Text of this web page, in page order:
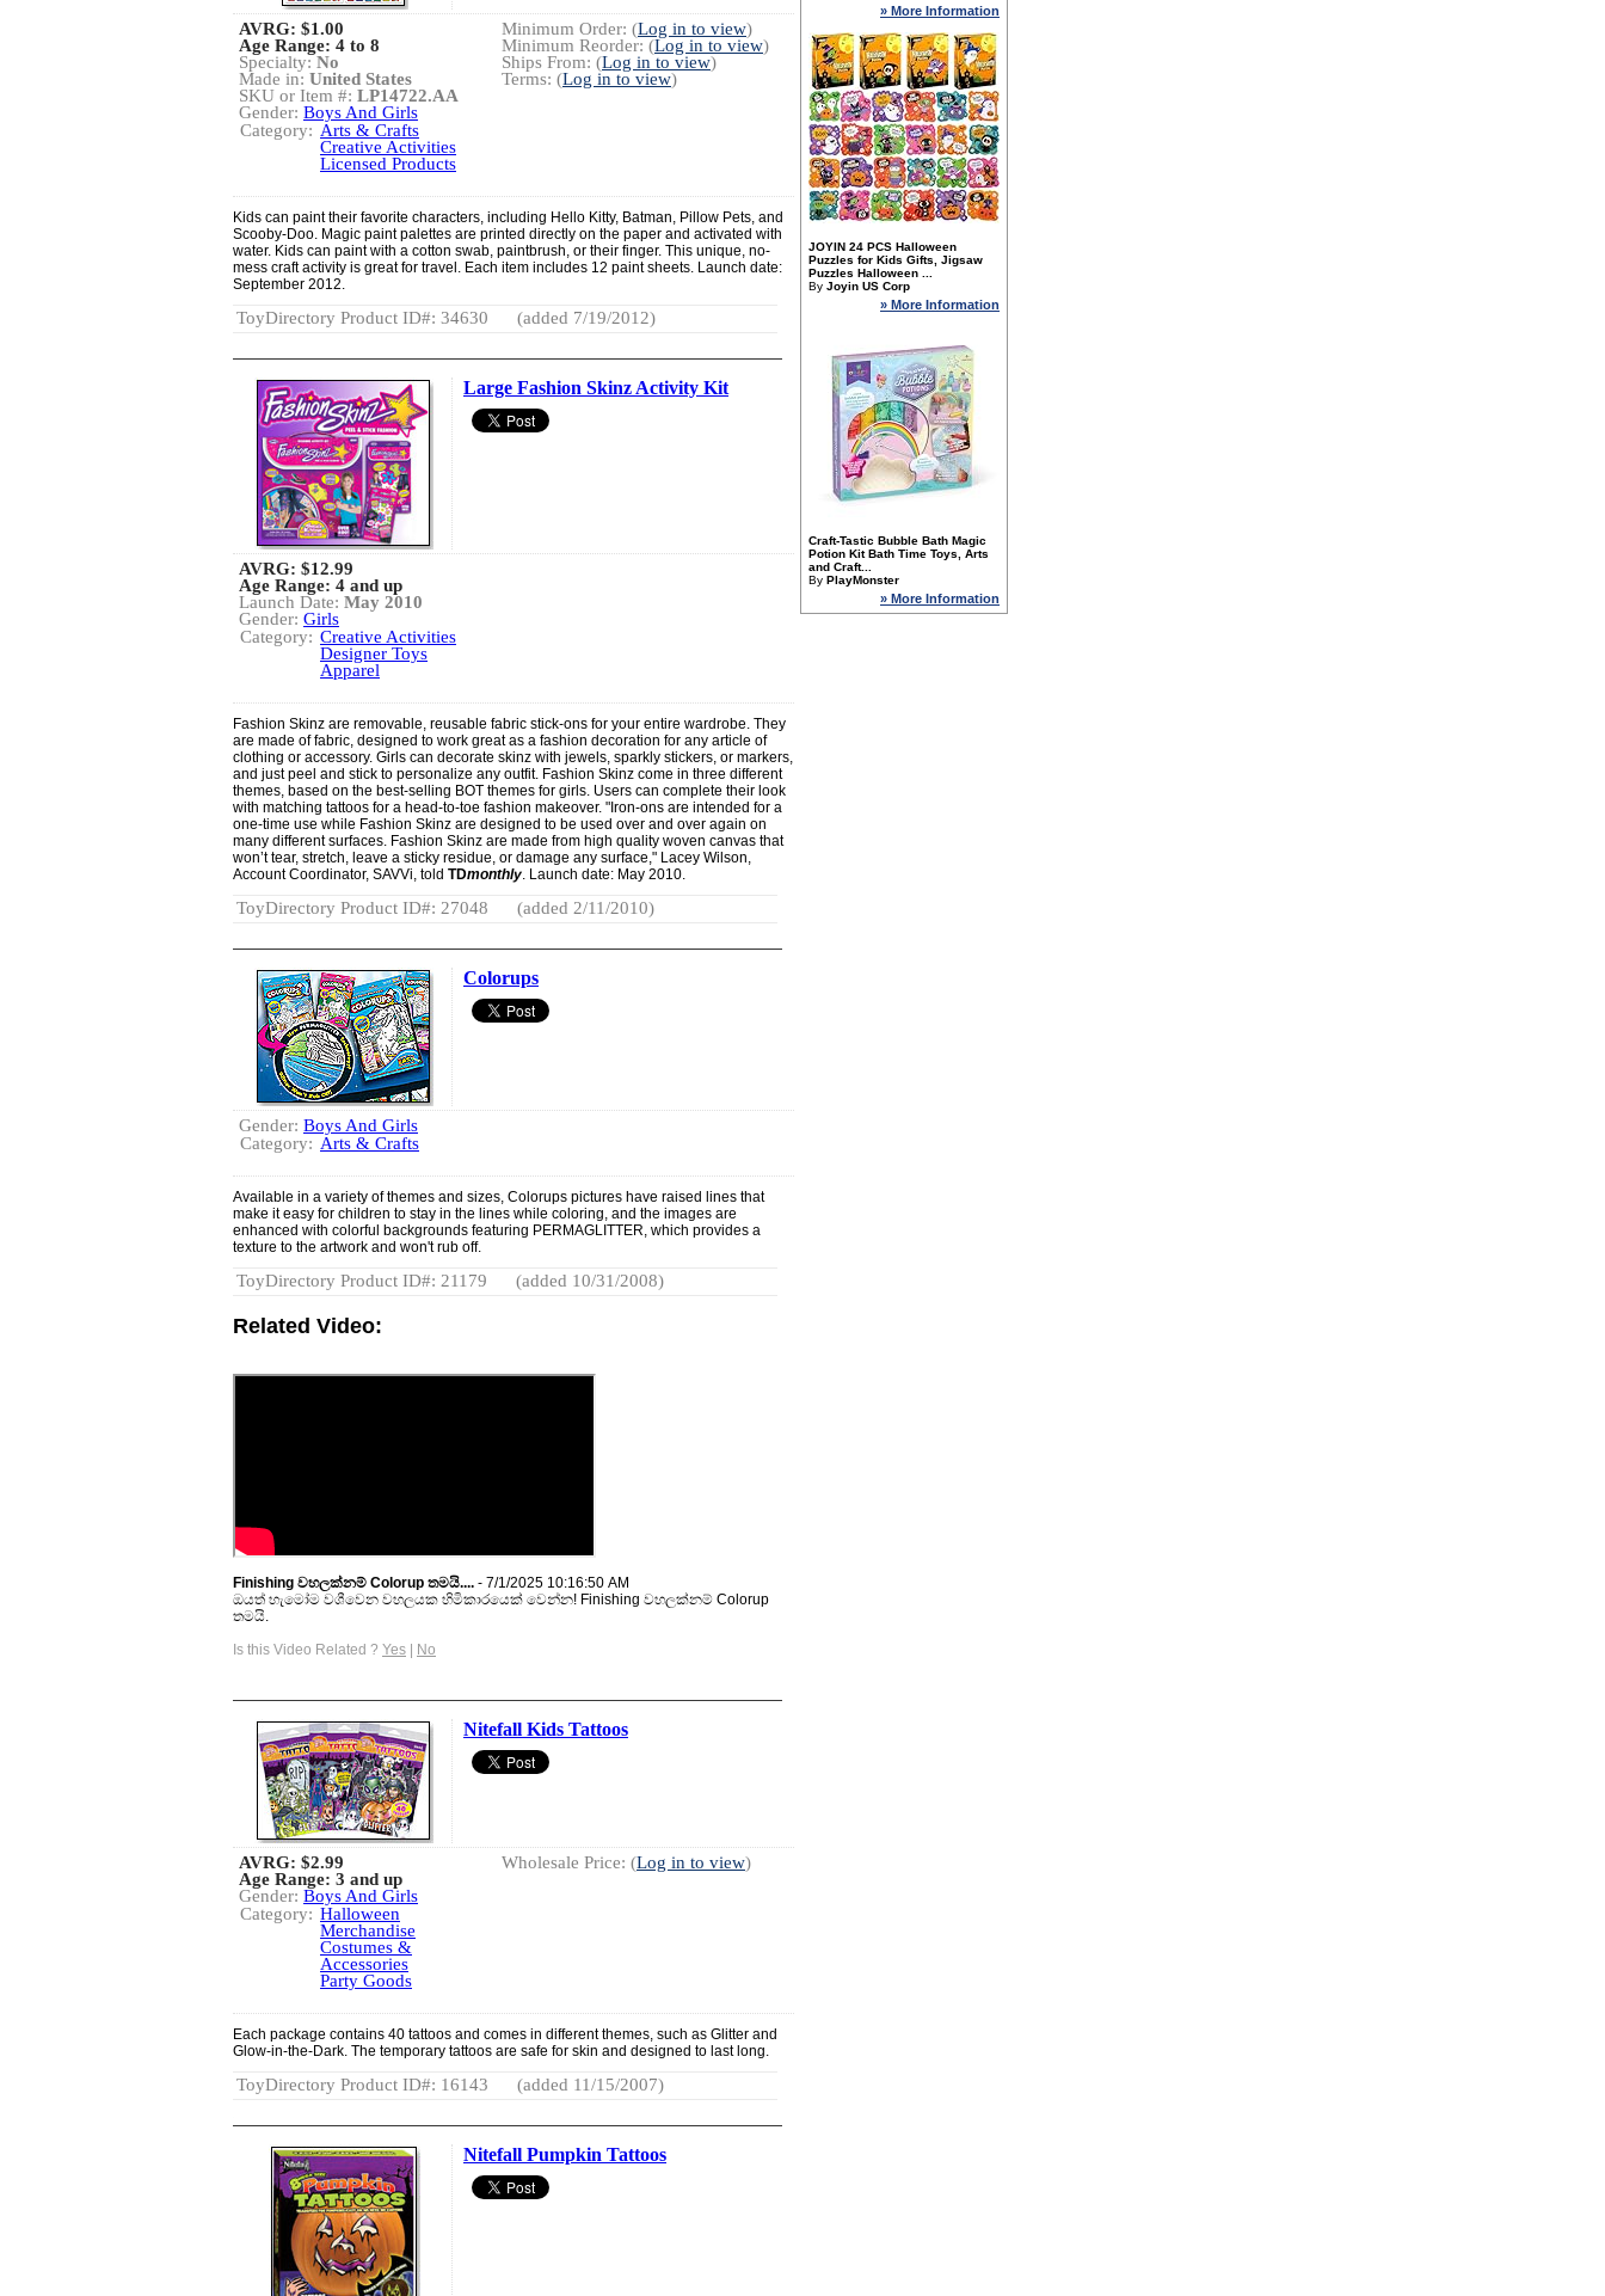
Minimum Order: (Log in to view)
Minimum Reorder: (Log in to view)
Ships From: (Log in to view)
Terms: (Log in to view)
AVRG: $1.00
Age Range: 4 to 8
Specialty: No
Made in: United States
SKU or Item #: LP14722.AA
Gender: Boys And Girls
Category: Arts & Crafts
Creative Activities
Licensed Products
Kids can paint their favorite characters, including Hello Kitty, Batman, Pillow Pets, and
Scooby-Doo. Magic paint palettes are printed directly on the paper and activated with
water. Kids can paint with a cotton swab, paintbrush, or their finger. This unique, no-
mess craft activity is great for travel. Each item includes 12 paint sheets. Launch date:
September 2012.
ToyDirectory Product ID#: 34630 (added 7/19/2012)
Large Fashion Skinz Activity Kit
AVRG: $12.99
Age Range: 4 and up
Launch Date: May 2010
Gender: Girls
Category: Creative Activities
Designer Toys
Apparel
Fashion Skinz are removable, reusable fabric stick-ons for your entire wardrobe. They
are made of fabric, designed to work great as a fashion decoration for any article of
clothing or accessory. Girls can decorate skinz with jewels, sparkly stickers, or markers,
and just peel and stick to personalize any outfit. Fashion Skinz come in three different
themes, based on the best-selling BOT themes for girls. Users can complete their look
with matching tattoos for a head-to-toe fashion makeover. "Iron-ons are intended for a
one-time use while Fashion Skinz are designed to be used over and over again on
many different surfaces. Fashion Skinz are made from high quality woven canvas that
won’t tear, stretch, leave a sticky residue, or damage any surface," Lacey Wilson,
Account Coordinator, SAVVi, told TDmonthly. Launch date: May 2010.
ToyDirectory Product ID#: 27048 (added 2/11/2010)
Colorups
Gender: Boys And Girls
Category: Arts & Crafts
Available in a variety of themes and sizes, Colorups pictures have raised lines that
make it easy for children to stay in the lines while coloring, and the images are
enhanced with colorful backgrounds featuring PERMAGLITTER, which provides a
texture to the artwork and won't rub off.
ToyDirectory Product ID#: 21179 (added 10/31/2008)
Related Video:
Finishing වහලක්නම් Colorup තමයි.... - 7/1/2025 10:16:50 AM
ඔයත් හැමෝම වශීවෙන වහලයක හිමිකාරයෙක් වෙන්න! Finishing වහලක්නම් Colorup
තමයි.
Is this Video Related ? Yes | No
Nitefall Kids Tattoos
Wholesale Price: (Log in to view)
AVRG: $2.99
Age Range: 3 and up
Gender: Boys And Girls
Category: Halloween
Merchandise
Costumes &
Accessories
Party Goods
Each package contains 40 tattoos and comes in different themes, such as Glitter and
Glow-in-the-Dark. The temporary tattoos are safe for skin and designed to last long.
ToyDirectory Product ID#: 16143 (added 11/15/2007)
Nitefall Pumpkin Tattoos
» More Information
JOYIN 24 PCS Halloween
Puzzles for Kids Gifts, Jigsaw
Puzzles Halloween ...
By Joyin US Corp
» More Information
Craft-Tastic Bubble Bath Magic
Potion Kit Bath Time Toys, Arts
and Craft...
By PlayMonster
» More Information